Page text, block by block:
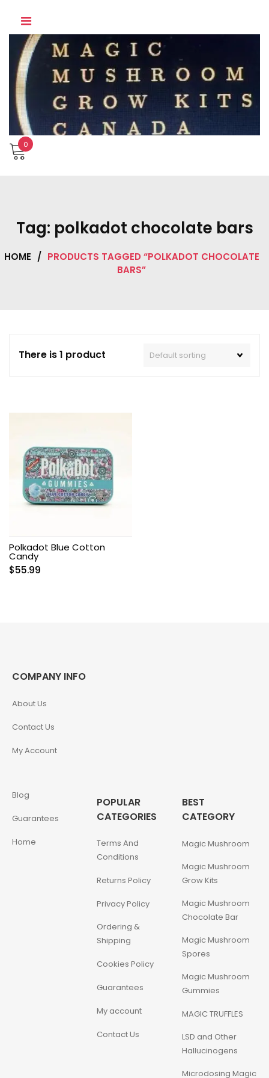
content
0
Tag: polkadot chocolate bars
HOME / PRODUCTS TAGGED “POLKADOT CHOCOLATE
BARS”
There is 1 product
Polkadot Blue Cotton
Candy
$55.99
COMPANY INFO
About Us
Contact Us
My Account
Blog
Guarantees
Home
POPULAR
CATEGORIES
Terms And
Conditions
Returns Policy
Privacy Policy
Ordering &
Shipping
Cookies Policy
Guarantees
My account
Contact Us
BEST
CATEGORY
Magic Mushroom
Magic Mushroom
Grow Kits
Magic Mushroom
Chocolate Bar
Magic Mushroom
Spores
Magic Mushroom
Gummies
MAGIC TRUFFLES
LSD and Other
Hallucinogens
Microdosing Magic